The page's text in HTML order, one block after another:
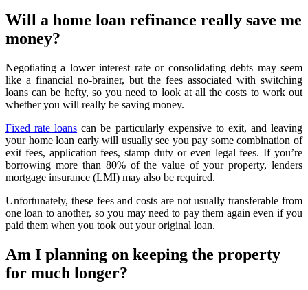
Will a home loan refinance really save me
money?
Negotiating a lower interest rate or consolidating debts may seem
like a financial no-brainer, but the fees associated with switching
loans can be hefty, so you need to look at all the costs to work out
whether you will really be saving money.
Fixed rate loans can be particularly expensive to exit, and leaving
your home loan early will usually see you pay some combination of
exit fees, application fees, stamp duty or even legal fees. If you’re
borrowing more than 80% of the value of your property, lenders
mortgage insurance (LMI) may also be required.
Unfortunately, these fees and costs are not usually transferable from
one loan to another, so you may need to pay them again even if you
paid them when you took out your original loan.
Am I planning on keeping the property
for much longer?